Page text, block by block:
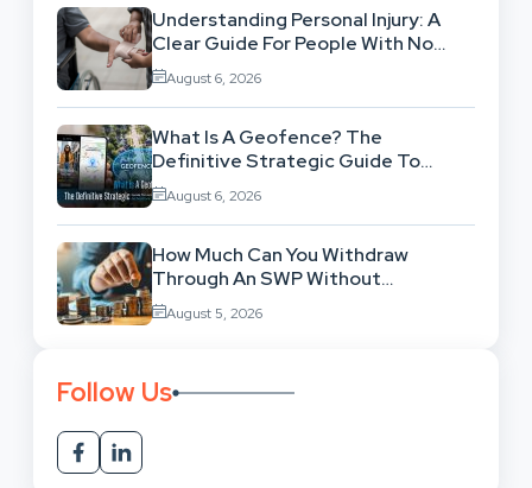
Understanding Personal Injury: A
Clear Guide For People With No
Legal Background
August 6, 2026
What Is A Geofence? The
Definitive Strategic Guide To
Location-Based Architecture
August 6, 2026
How Much Can You Withdraw
Through An SWP Without
Exhausting Your Investment?
August 5, 2026
Follow Us